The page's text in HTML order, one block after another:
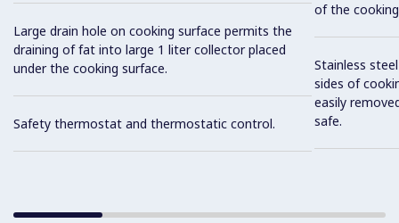
Large drain hole on cooking surface permits the
draining of fat into large 1 liter collector placed
under the cooking surface.
Safety thermostat and thermostatic control.
of the
Stainless
sides of
easily
safe.